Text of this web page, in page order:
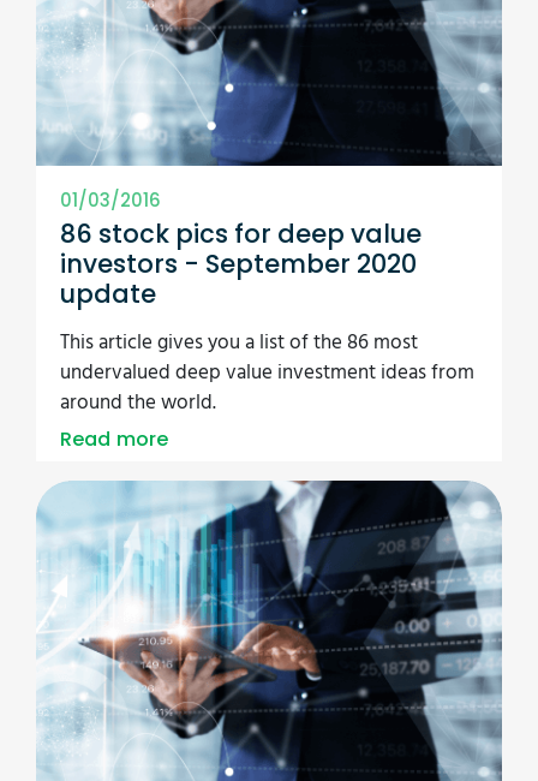
01/03/2016
86 stock pics for deep value
investors - September 2020
update
This article gives you a list of the 86 most
undervalued deep value investment ideas from
around the world.
Read more